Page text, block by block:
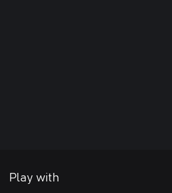
Play with